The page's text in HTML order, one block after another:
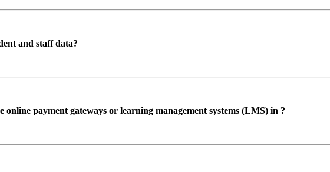
and staff data?
payment gateways or learning management systems (LMS) in ?